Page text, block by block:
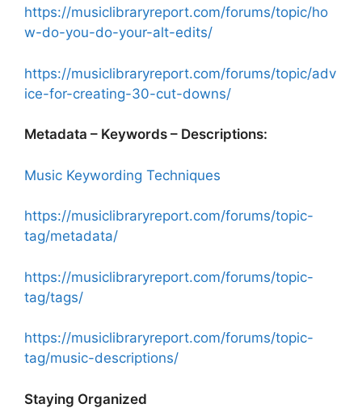
https://musiclibraryreport.com/forums/topic/ho
w-do-you-do-your-alt-edits/
https://musiclibraryreport.com/forums/topic/adv
ice-for-creating-30-cut-downs/
Metadata – Keywords – Descriptions:
Music Keywording Techniques
https://musiclibraryreport.com/forums/topic-
tag/metadata/
https://musiclibraryreport.com/forums/topic-
tag/tags/
https://musiclibraryreport.com/forums/topic-
tag/music-descriptions/
Staying Organized